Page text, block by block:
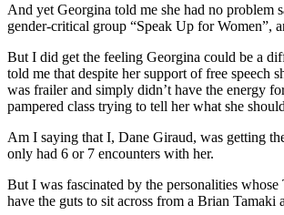
And yet Georgina told me she had no problem
gender-critical group “Speak Up for Women”,
But I did get the feeling Georgina could be a
told me that despite her support of free speech
was frailer and simply didn’t have the energy
pampered class trying to tell her what she
Am I saying that I, Dane Giraud, was getting
only had 6 or 7 encounters with her.
But I was fascinated by the personalities
have the guts to sit across from a Brian